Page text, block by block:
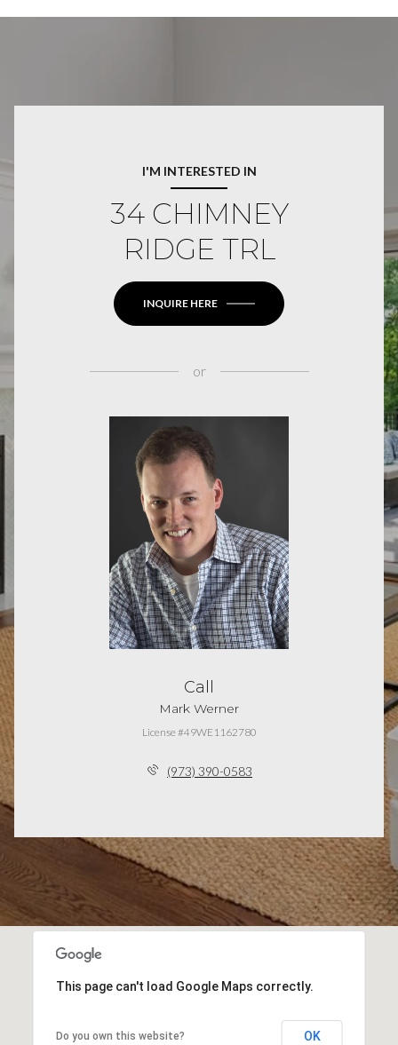
I'M INTERESTED IN
34 CHIMNEY
RIDGE TRL
INQUIRE HERE
or
Call
Mark Werner
License #49WE1162780
(973) 390-0583
This page can't load Google Maps correctly.
Do you own this website? OK